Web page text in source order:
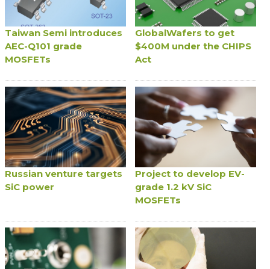
Taiwan Semi introduces
AEC-Q101 grade
MOSFETs
GlobalWafers to get
$400M under the CHIPS
Act
Russian venture targets
SiC power
Project to develop EV-
grade 1.2 kV SiC
MOSFETs